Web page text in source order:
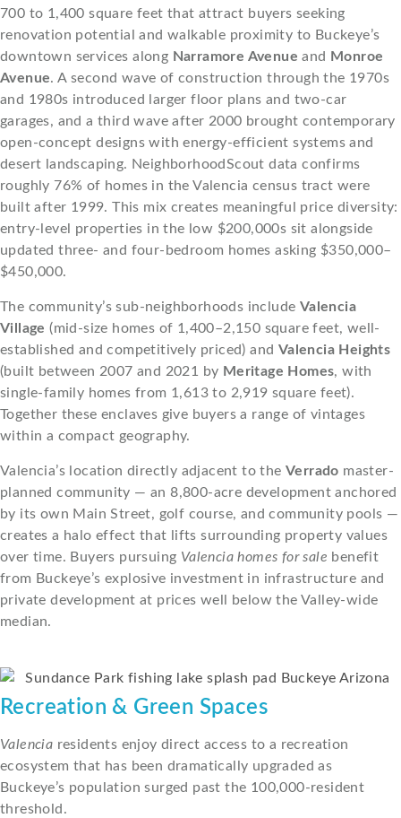
700 to 1,400 square feet that attract buyers seeking
renovation potential and walkable proximity to Buckeye’s
downtown services along Narramore Avenue and Monroe
Avenue. A second wave of construction through the 1970s
and 1980s introduced larger floor plans and two-car
garages, and a third wave after 2000 brought contemporary
open-concept designs with energy-efficient systems and
desert landscaping. NeighborhoodScout data confirms
roughly 76% of homes in the Valencia census tract were
built after 1999. This mix creates meaningful price diversity:
entry-level properties in the low $200,000s sit alongside
updated three- and four-bedroom homes asking $350,000–
$450,000.
The community’s sub-neighborhoods include Valencia
Village (mid-size homes of 1,400–2,150 square feet, well-
established and competitively priced) and Valencia Heights
(built between 2007 and 2021 by Meritage Homes, with
single-family homes from 1,613 to 2,919 square feet).
Together these enclaves give buyers a range of vintages
within a compact geography.
Valencia’s location directly adjacent to the Verrado master-
planned community — an 8,800-acre development anchored
by its own Main Street, golf course, and community pools —
creates a halo effect that lifts surrounding property values
over time. Buyers pursuing Valencia homes for sale benefit
from Buckeye’s explosive investment in infrastructure and
private development at prices well below the Valley-wide
median.
Recreation & Green Spaces
Valencia residents enjoy direct access to a recreation
ecosystem that has been dramatically upgraded as
Buckeye’s population surged past the 100,000-resident
threshold.